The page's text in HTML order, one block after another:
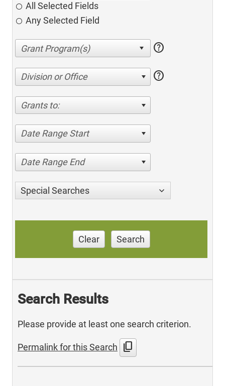
All Selected Fields
Any Selected Field
help
Division or Office help
Grants to:
Date Range Start
Date Range End
Special Searches
Clear Search
Search Results
Please provide at least one search criterion.
Permalink for this Search content_copy